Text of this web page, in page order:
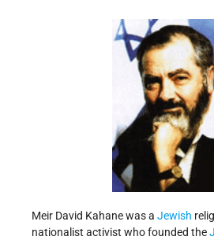
Meir David Kahane was a Jewish
nationalist activist who founded the